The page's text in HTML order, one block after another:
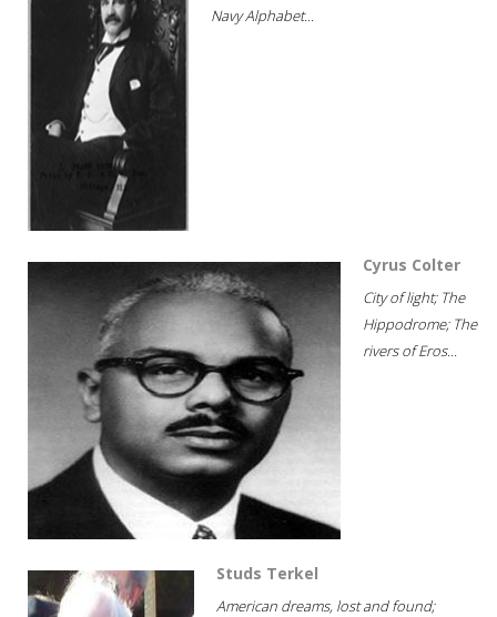
Navy Alphabet...
Cyrus Colter
City of light; The
Hippodrome; The
rivers of Eros...
Studs Terkel
American dreams, lost and found;